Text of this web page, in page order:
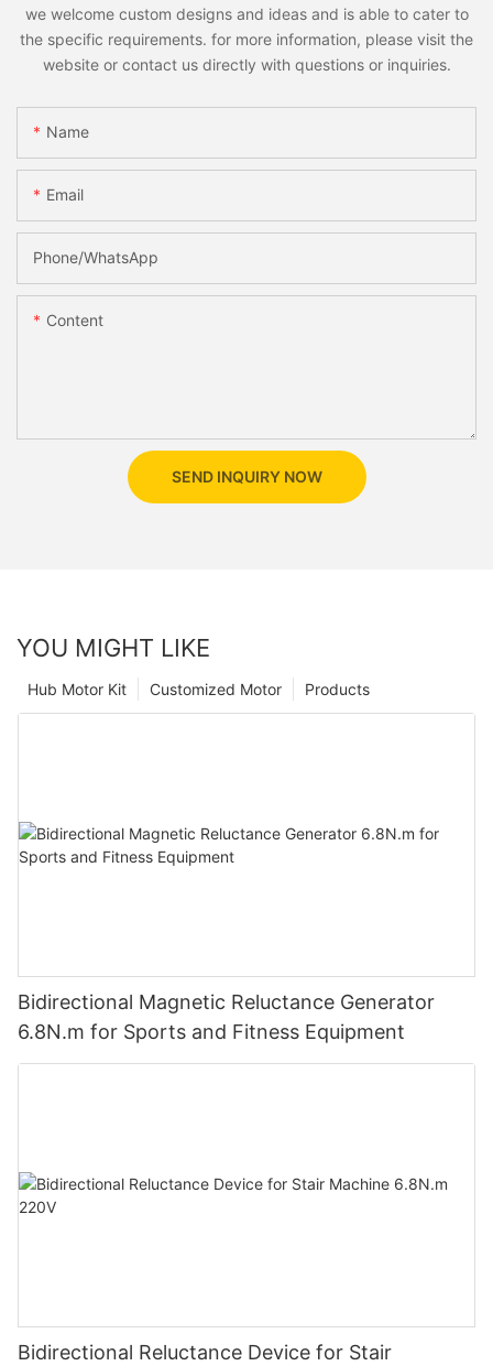
we welcome custom designs and ideas and is able to cater to
the specific requirements. for more information, please visit the
website or contact us directly with questions or inquiries.
Name
Email
Phone/whatsApp
Content
SEND INQUIRY NOW
YOU MIGHT LIKE
Products
Customized Motor
Hub Motor Kit
Bidirectional Magnetic Reluctance Generator
6.8N.m for Sports and Fitness Equipment
Bidirectional Reluctance Device for Stair